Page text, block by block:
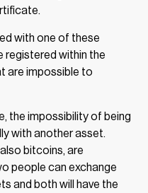
with one of these
registered within the
are impossible to
the impossibility of being
with another asset.
bitcoins, are
people can exchange
and both will have the